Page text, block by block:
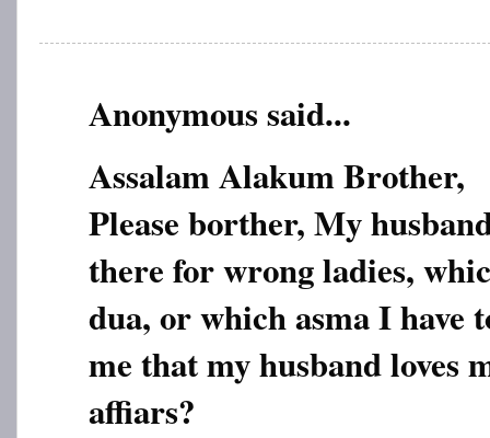
Anonymous said...
Assalam Alakum Brother,
Please borther, My
there for wrong ladies,
dua, or which asma I have
me that my husband loves
affiars?